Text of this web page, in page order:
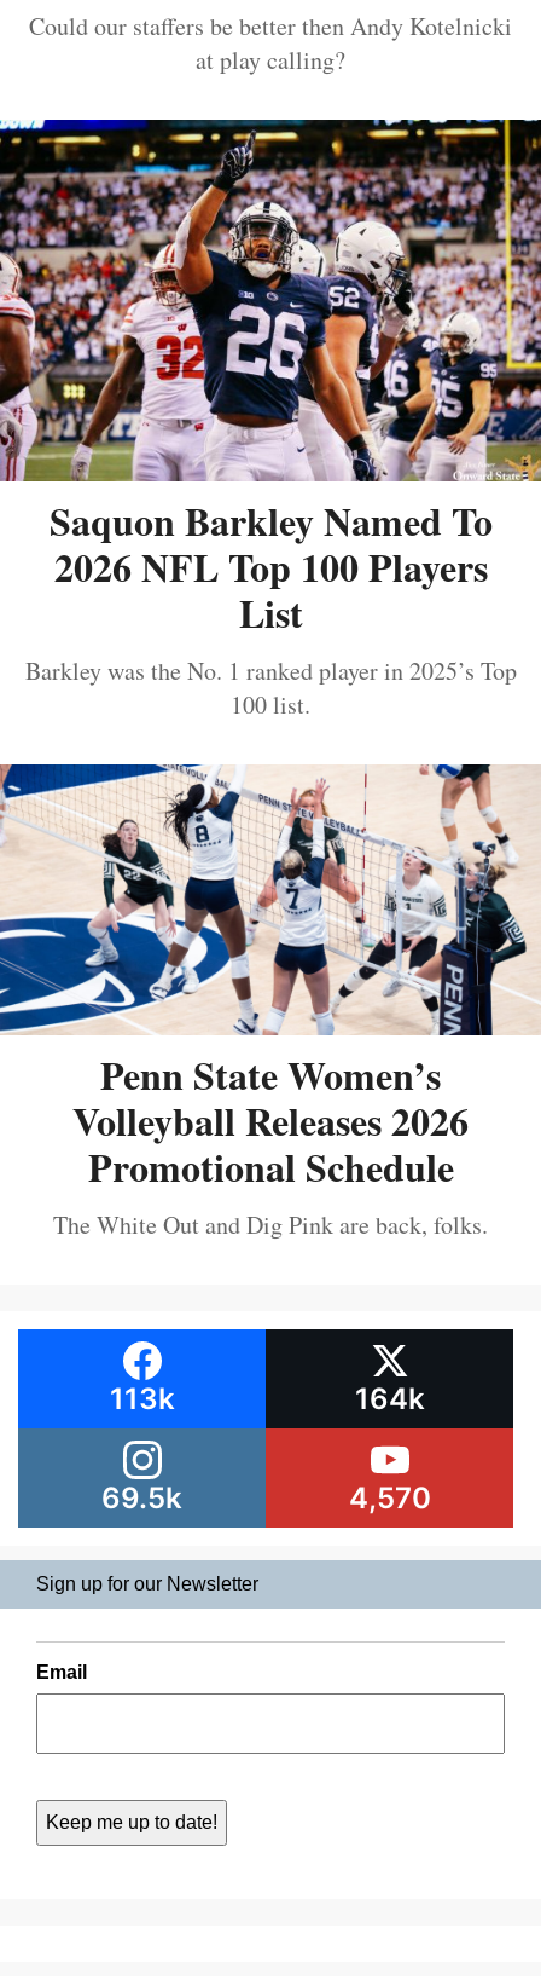
Could our staffers be better then Andy Kotelnicki
at play calling?
Saquon Barkley Named To
2026 NFL Top 100 Players
List
Barkley was the No. 1 ranked player in 2025’s Top
100 list.
Penn State Women’s
Volleyball Releases 2026
Promotional Schedule
The White Out and Dig Pink are back, folks.
113k 164k
69.5k 4,570
Sign up for our Newsletter
Email